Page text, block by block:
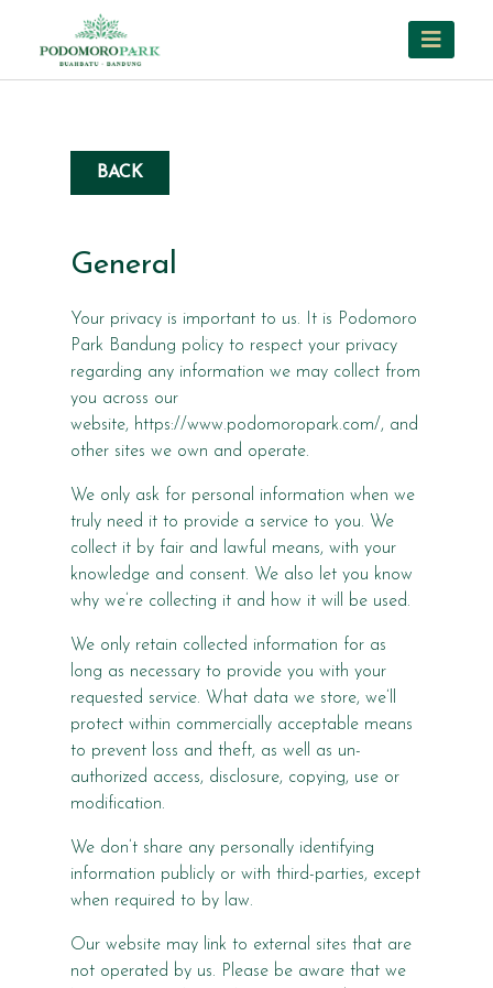
BACK
General
Your privacy is important to us. It is Podomoro
Park Bandung policy to respect your privacy
regarding any information we may collect from
you across our
website, https://www.podomoropark.com/, and
other sites we own and operate.
We only ask for personal information when we
truly need it to provide a service to you. We
collect it by fair and lawful means, with your
knowledge and consent. We also let you know
why we’re collecting it and how it will be used.
We only retain collected information for as
long as necessary to provide you with your
requested service. What data we store, we’ll
protect within commercially acceptable means
to prevent loss and theft, as well as un-
authorized access, disclosure, copying, use or
modification.
We don’t share any personally identifying
information publicly or with third-parties, except
when required to by law.
Our website may link to external sites that are
not operated by us. Please be aware that we